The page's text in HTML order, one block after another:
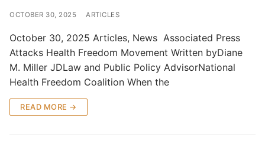
OCTOBER 30, 2025 ARTICLES
October 30, 2025 Articles, News Associated Press
Attacks Health Freedom Movement Written byDiane
M. Miller JDLaw and Public Policy AdvisorNational
Health Freedom Coalition When the
READ MORE →